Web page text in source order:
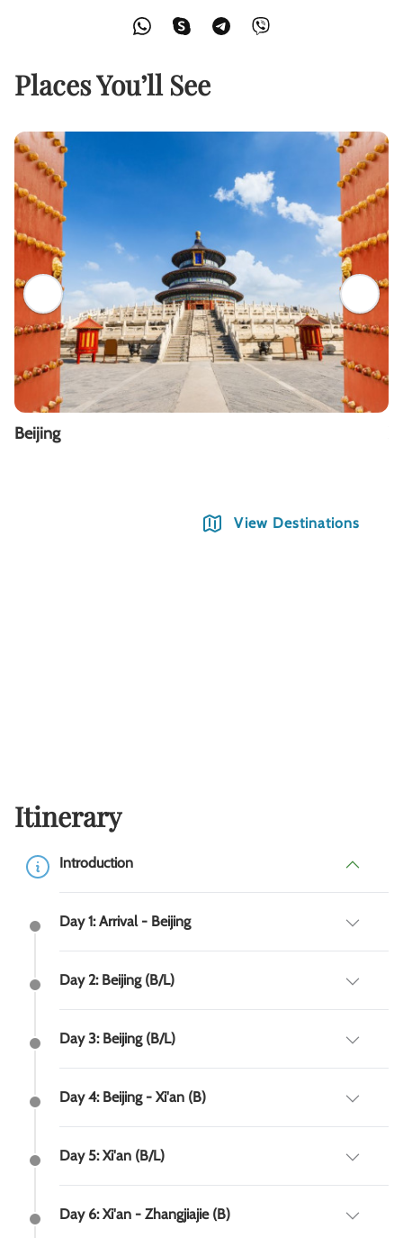
Places You’ll See
Beijing
View Destinations
Itinerary
Introduction
Day 1: Arrival - Beijing
Day 2: Beijing (B/L)
Day 3: Beijing (B/L)
Day 4: Beijing - Xi'an (B)
Day 5: Xi'an (B/L)
Day 6: Xi'an - Zhangjiajie (B)